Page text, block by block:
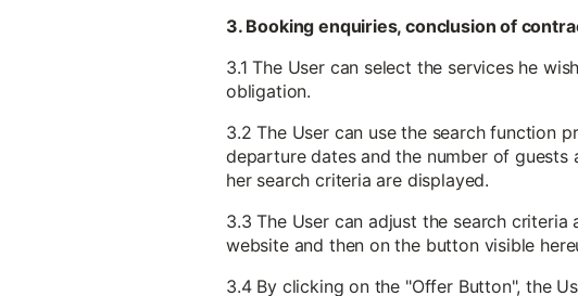
3. Booking enquiries, conclusion of
3.1 The User can select the services he
obligation.
3.2 The User can use the search function
departure dates and the number of
her search criteria are displayed.
3.3 The User can adjust the search
website and then on the button visible
3.4 By clicking on the "Offer Button", the